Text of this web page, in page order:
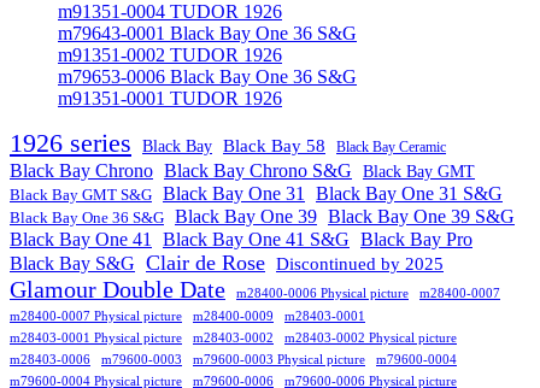
m91351-0004 TUDOR 1926
m79643-0001 Black Bay One 36 S&G
m91351-0002 TUDOR 1926
m79653-0006 Black Bay One 36 S&G
m91351-0001 TUDOR 1926
1926 series Black Bay Black Bay 58 Black Bay Ceramic
Black Bay Chrono Black Bay Chrono S&G Black Bay GMT
Black Bay GMT S&G Black Bay One 31 Black Bay One 31 S&G
Black Bay One 36 S&G Black Bay One 39 Black Bay One 39 S&G
Black Bay One 41 Black Bay One 41 S&G Black Bay Pro
Black Bay S&G Clair de Rose Discontinued by 2025
Glamour Double Date m28400-0006 Physical picture
m28400-0007
m28400-0007 Physical picture
m28400-0009
m28403-0001
m28403-0001 Physical picture
m28403-0002
m28403-0002 Physical picture
m28403-0006
m79600-0003 m79600-0003 Physical picture
m79600-0004
m79600-0004 Physical picture
m79600-0006 m79600-0006 Physical picture